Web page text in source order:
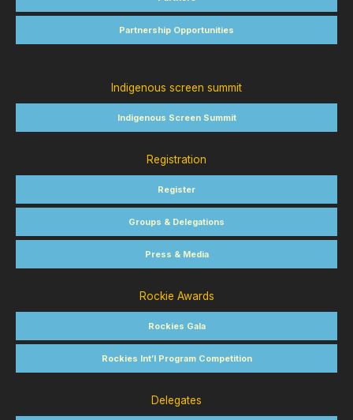
Partnership Opportunities
Indigenous screen summit
Indigenous Screen Summit
Registration
Register
Groups & Delegations
Press & Media
Rockie Awards
Rockies Gala
Rockies Int’l Program Competition
Delegates